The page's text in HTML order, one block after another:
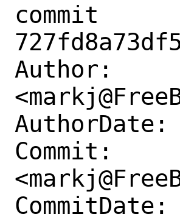
commit
Author:
AuthorDate:
Commit: